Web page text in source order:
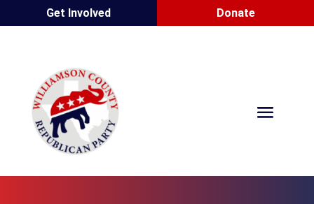
Get Involved Donate